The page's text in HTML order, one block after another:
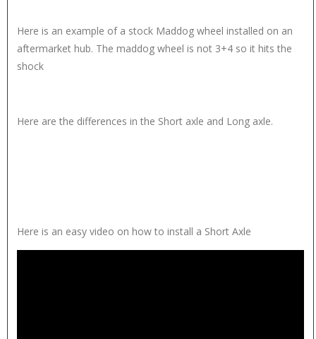
Here is an example of a stock Maddog wheel installed on an
aftermarket hub. The maddog wheel is not 3+4 so it hits the
shock
Here are the differences in the Short axle and Long axle.
Here is an easy video on how to install a Short Axle